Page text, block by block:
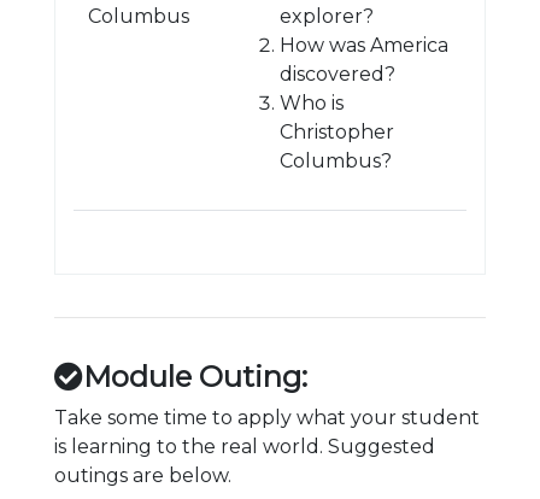
Columbus
explorer?
How was America
discovered?
Who is
Christopher
Columbus?
Module Outing:
Take some time to apply what your student
is learning to the real world. Suggested
outings are below.